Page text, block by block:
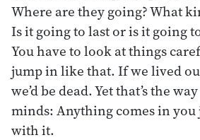
Where are they going? What
Is it going to last or is it going
You have to look at things
jump in like that. If we lived
we’d be dead. Yet that’s the
minds: Anything comes in
with it.